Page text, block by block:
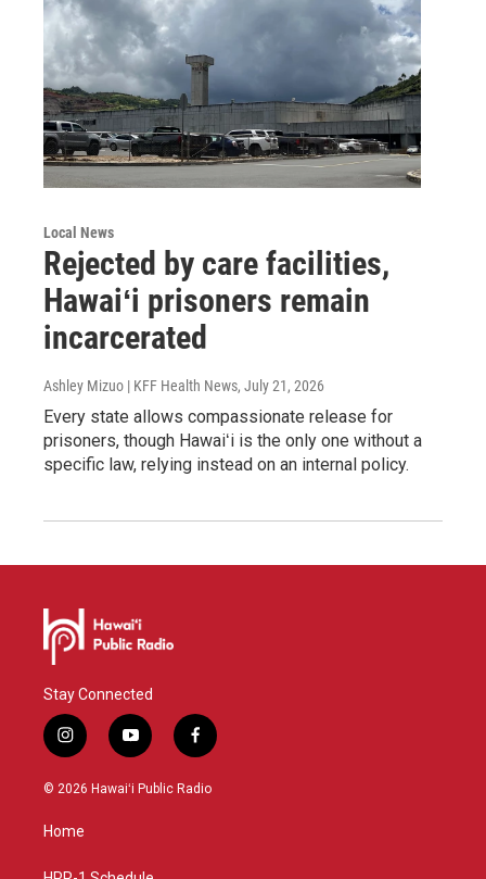
Local News
Rejected by care facilities,
Hawaiʻi prisoners remain
incarcerated
Ashley Mizuo | KFF Health News, July 21, 2026
Every state allows compassionate release for
prisoners, though Hawaiʻi is the only one without a
specific law, relying instead on an internal policy.
Stay Connected
i
n
s
g
y
o
u
f
a
c
© 2026 Hawaiʻi Public Radio
Home